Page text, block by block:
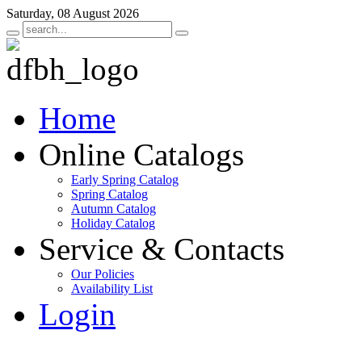
Saturday, 08 August 2026
Home
Online Catalogs
Early Spring Catalog
Spring Catalog
Autumn Catalog
Holiday Catalog
Service & Contacts
Our Policies
Availability List
Login